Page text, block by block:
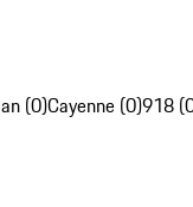
(0)Cayenne (0)918